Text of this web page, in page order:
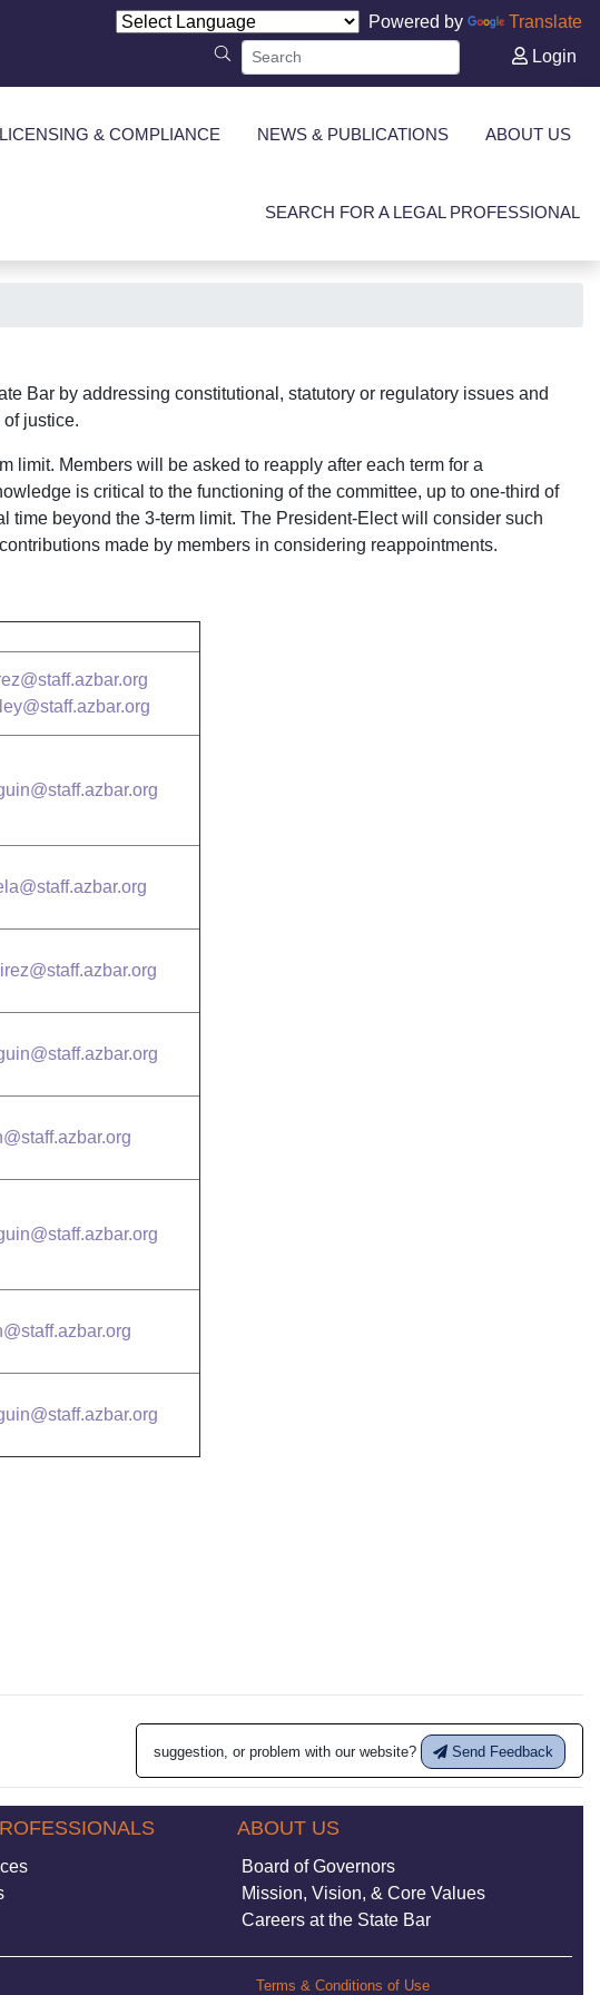
Powered by
Translate
Login
LICENSING & COMPLIANCE NEWS & PUBLICATIONS ABOUT US
SEARCH FOR A LEGAL PROFESSIONAL
Bar by addressing constitutional, statutory or regulatory issues and
justice.
limit. Members will be asked to reapply after each term for a
is critical to the functioning of the committee, up to one-third of
beyond the 3-term limit. The President-Elect will consider such
made by members in considering reappointments.
suggestion, or problem with our website?
Send Feedback
ABOUT US
Board of Governors
Mission, Vision, & Core Values
Careers at the State Bar
Terms & Conditions of Use